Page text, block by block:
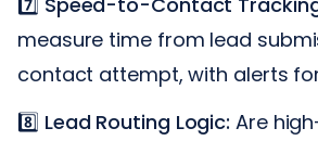
measure time from lead
contact attempt, with alerts
8️⃣ Lead Routing Logic: Are